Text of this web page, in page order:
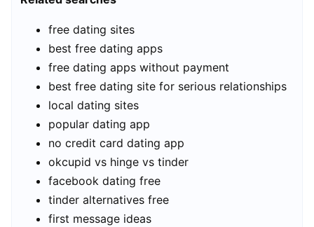
free dating sites
best free dating apps
free dating apps without payment
best free dating site for serious relationships
local dating sites
popular dating app
no credit card dating app
okcupid vs hinge vs tinder
facebook dating free
tinder alternatives free
first message ideas